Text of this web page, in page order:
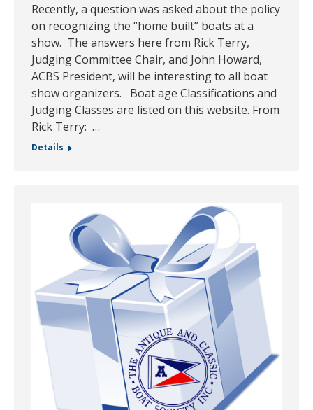
Recently, a question was asked about the policy
on recognizing the “home built” boats at a
show. The answers here from Rick Terry,
Judging Committee Chair, and John Howard,
ACBS President, will be interesting to all boat
show organizers. Boat age Classifications and
Judging Classes are listed on this website. From
Rick Terry: …
Details